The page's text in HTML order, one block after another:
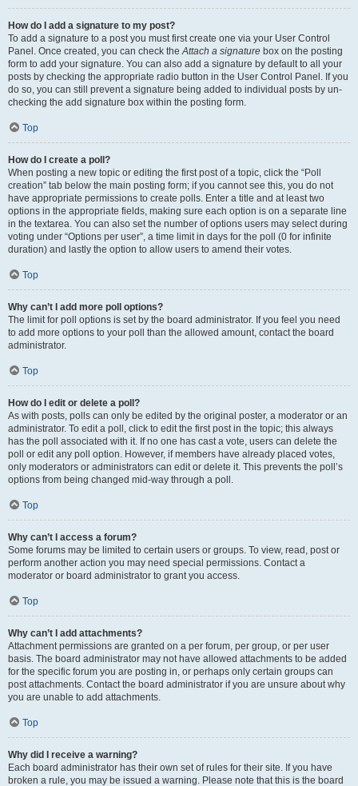
How do I add a signature to my post?
To add a signature to a post you must first create one via your User Control
Panel. Once created, you can check theAttach a signature box on the posting
form to add your signature. You can also add a signature by default to all your
posts by checking the appropriate radio button in the User Control Panel. If you
do so, you can still prevent a signature being added to individual posts by un-
checking the add signature box within the posting form.
Top
How do I create a poll?
When posting a new topic or editing the first post of a topic, click the “Poll
creation” tab below the main posting form; if you cannot see this, you do not
have appropriate permissions to create polls. Enter a title and at least two
options in the appropriate fields, making sure each option is on a separate line
in the textarea. You can also set the number of options users may select during
voting under “Options per user”, a time limit in days for the poll (0 for infinite
duration) and lastly the option to allow users to amend their votes.
Top
Why can’t I add more poll options?
The limit for poll options is set by the board administrator. If you feel you need
to add more options to your poll than the allowed amount, contact the board
administrator.
Top
How do I edit or delete a poll?
As with posts, polls can only be edited by the original poster, a moderator or an
administrator. To edit a poll, click to edit the first post in the topic; this always
has the poll associated with it. If no one has cast a vote, users can delete the
poll or edit any poll option. However, if members have already placed votes,
only moderators or administrators can edit or delete it. This prevents the poll’s
options from being changed mid-way through a poll.
Top
Why can’t I access a forum?
Some forums may be limited to certain users or groups. To view, read, post or
perform another action you may need special permissions. Contact a
moderator or board administrator to grant you access.
Top
Why can’t I add attachments?
Attachment permissions are granted on a per forum, per group, or per user
basis. The board administrator may not have allowed attachments to be added
for the specific forum you are posting in, or perhaps only certain groups can
post attachments. Contact the board administrator if you are unsure about why
you are unable to add attachments.
Top
Why did I receive a warning?
Each board administrator has their own set of rules for their site. If you have
broken a rule, you may be issued a warning. Please note that this is the board